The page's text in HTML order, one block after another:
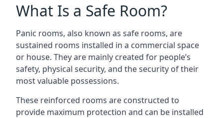
What Is a Safe Room?
Panic rooms, also known as safe rooms, are
sustained rooms installed in a commercial space
or house. They are mainly created for people’s
safety, physical security, and the security of their
most valuable possessions.
These reinforced rooms are constructed to
provide maximum protection and can be installed